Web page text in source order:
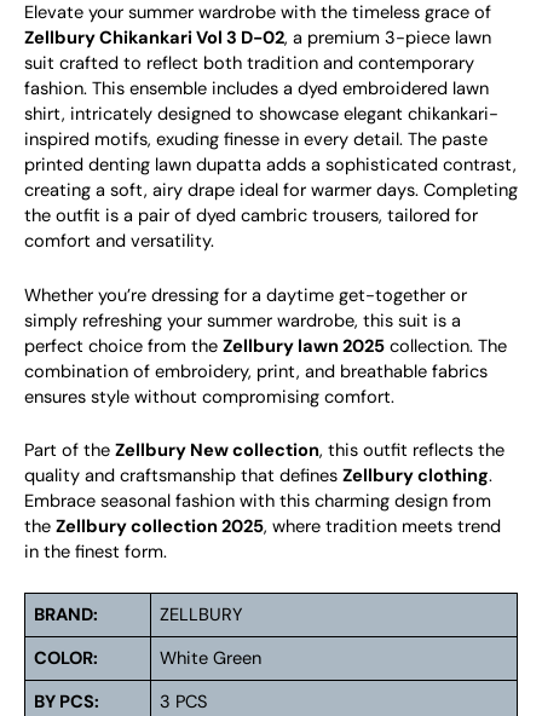
Elevate your summer wardrobe with the timeless grace of
Zellbury Chikankari Vol 3 D-02, a premium 3-piece lawn
suit crafted to reflect both tradition and contemporary
fashion. This ensemble includes a dyed embroidered lawn
shirt, intricately designed to showcase elegant chikankari-
inspired motifs, exuding finesse in every detail. The paste
printed denting lawn dupatta adds a sophisticated contrast,
creating a soft, airy drape ideal for warmer days. Completing
the outfit is a pair of dyed cambric trousers, tailored for
comfort and versatility.
Whether you’re dressing for a daytime get-together or
simply refreshing your summer wardrobe, this suit is a
perfect choice from the Zellbury lawn 2025 collection. The
combination of embroidery, print, and breathable fabrics
ensures style without compromising comfort.
Part of the Zellbury New collection, this outfit reflects the
quality and craftsmanship that defines Zellbury clothing.
Embrace seasonal fashion with this charming design from
the Zellbury collection 2025, where tradition meets trend
in the finest form.
BRAND:
ZELLBURY
COLOR:
White Green
BY PCS:
3 PCS